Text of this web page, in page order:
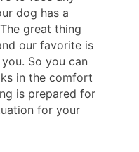
dog has a
great thing
our favorite is
So you can
in the comfort
is prepared for
for your